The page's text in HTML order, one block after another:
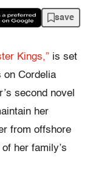
save
Kings,” is set
on Cordelia
second novel
her
from offshore
her family’s